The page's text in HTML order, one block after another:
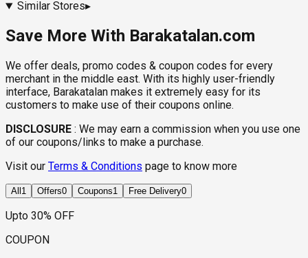
Similar Stores▸
Save More With Barakatalan.com
We offer deals, promo codes & coupon codes for every
merchant in the middle east. With its highly user-friendly
interface, Barakatalan makes it extremely easy for its
customers to make use of their coupons online.
DISCLOSURE : We may earn a commission when you use one
of our coupons/links to make a purchase.
Visit our Terms & Conditions page to know more
All 1 Offers0 Coupons1 Free Delivery0
Upto 30% OFF
COUPON